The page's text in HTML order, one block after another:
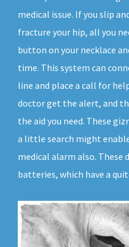
medical issue. If you slip
fracture your hip, all you
button on your necklace
time. This system can
line and place a call for
doctor get the alert, and
the aid you need. These
a little search might
medical alarm also. These
batteries, which have a